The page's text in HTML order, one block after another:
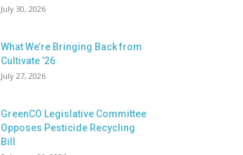
July 30, 2026
What We’re Bringing Back from
Cultivate ’26
July 27, 2026
GreenCO Legislative Committee
Opposes Pesticide Recycling
Bill